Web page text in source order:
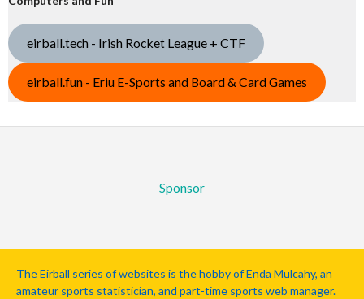
eirball.tech - Irish Rocket League + CTF
eirball.fun - Eriu E-Sports and Board & Card Games
Sponsor
The Eirball series of websites is the hobby of Enda Mulcahy, an
amateur sports statistician, and part-time sports web manager.